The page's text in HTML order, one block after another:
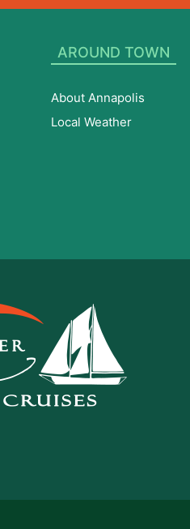
AROUND TOWN
About Annapolis
Local Weather